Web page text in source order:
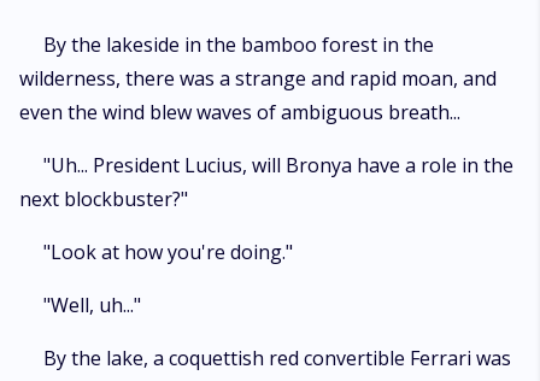
By the lakeside in the bamboo forest in the
wilderness, there was a strange and rapid moan, and
even the wind blew waves of ambiguous breath...
"Uh... President Lucius, will Bronya have a role in the
next blockbuster?"
"Look at how you're doing."
"Well, uh..."
By the lake, a coquettish red convertible Ferrari was